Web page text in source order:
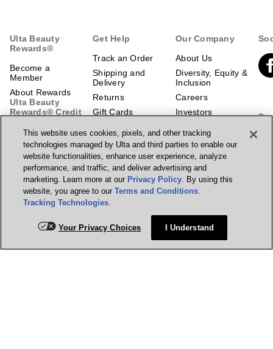
Ulta Beauty
Rewards®
Become a
Member
About Rewards
Ulta Beauty
Rewards® Credit
Earn 2 Points per
$1² + 20% off the
first purchase¹ on
your new card at
Ulta Beauty.
Learn More &
Apply.
Manage my card
Get Help
Track an Order
Shipping and
Delivery
Returns
Gift Cards
Guest Services
Center
Contact Us
Account
Enhancements
Beauty Education
Our Company
About Us
Diversity, Equity &
Inclusion
Careers
Investors
Responsibility
Affiliate Program
Supply Chain
Transparency
Prisma Ventures
This website uses cookies, pixels, and other tracking
technologies managed by Ulta and third parties to enable our
website functionalities, enhance user experience, analyze
performance, and traffic, and deliver advertising and
marketing. Learn more at our Privacy Policy. By using this
website, you agree to ourTerms and Conditions.
Tracking Technologies.
Your Privacy Choices I Understand